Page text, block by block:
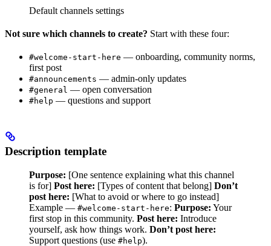
Default channels settings
Not sure which channels to create? Start with these four:
#welcome-start-here — onboarding, community norms,
first post
#announcements — admin-only updates
#general — open conversation
#help — questions and support
Description template
Purpose: [One sentence explaining what this channel
is for] Post here: [Types of content that belong] Don’t
post here: [What to avoid or where to go instead]
Example — #welcome-start-here: Purpose: Your
first stop in this community. Post here: Introduce
yourself, ask how things work. Don’t post here:
Support questions (use #help).